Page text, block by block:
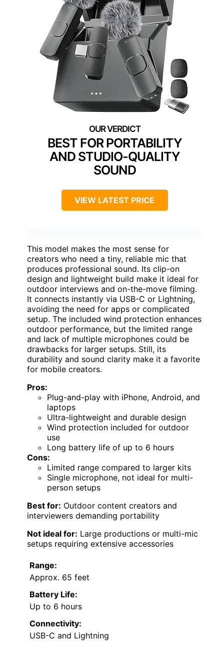
BEST FOR PORTABILITY
AND STUDIO-QUALITY
SOUND
VIEW LATEST PRICE
This model makes the most sense for
creators who need a tiny, reliable mic that
produces professional sound. Its clip-on
design and lightweight build make it ideal for
outdoor interviews and on-the-move filming.
It connects instantly via USB-C or Lightning,
avoiding the need for apps or complicated
setup. The included wind protection enhances
outdoor performance, but the limited range
and lack of multiple microphones could be
drawbacks for larger setups. Still, its
durability and sound clarity make it a favorite
for mobile creators.
Pros:
Plug-and-play with iPhone, Android, and
laptops
Ultra-lightweight and durable design
Wind protection included for outdoor
use
Long battery life of up to 6 hours
Cons:
Limited range compared to larger kits
Single microphone, not ideal for multi-
person setups
Best for: Outdoor content creators and
interviewers demanding portability
Not ideal for: Large productions or multi-mic
setups requiring extensive accessories
Range:
Approx. 65 feet
Battery Life:
Up to 6 hours
Connectivity:
USB-C and Lightning